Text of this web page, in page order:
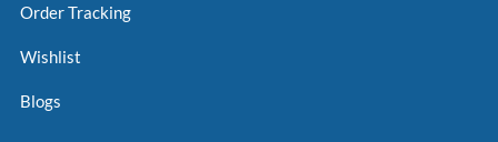
Order Tracking
Wishlist
Blogs